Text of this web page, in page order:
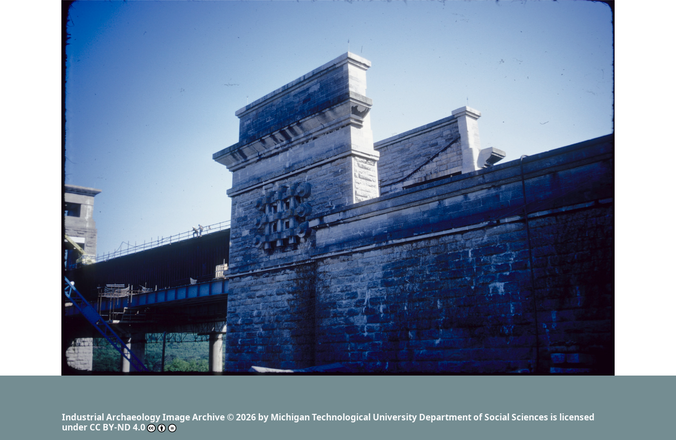
Industrial Archaeology Image Archive © 2026 by Michigan Technological University Department of Social Sciences is licensed
under CC BY-ND 4.0